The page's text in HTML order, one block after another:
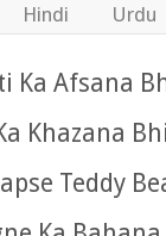
Hindi Urdu
Ka Afsana
Khazana
Teddy